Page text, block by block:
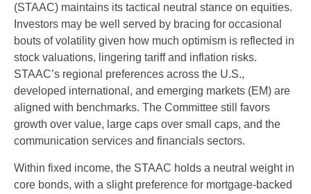
(STAAC) maintains its tactical neutral stance on equities.
Investors may be well served by bracing for occasional
bouts of volatility given how much optimism is reflected in
stock valuations, lingering tariff and inflation risks.
STAAC’s regional preferences across the U.S.,
developed international, and emerging markets (EM) are
aligned with benchmarks. The Committee still favors
growth over value, large caps over small caps, and the
communication services and financials sectors.
Within fixed income, the STAAC holds a neutral weight in
core bonds, with a slight preference for mortgage-backed